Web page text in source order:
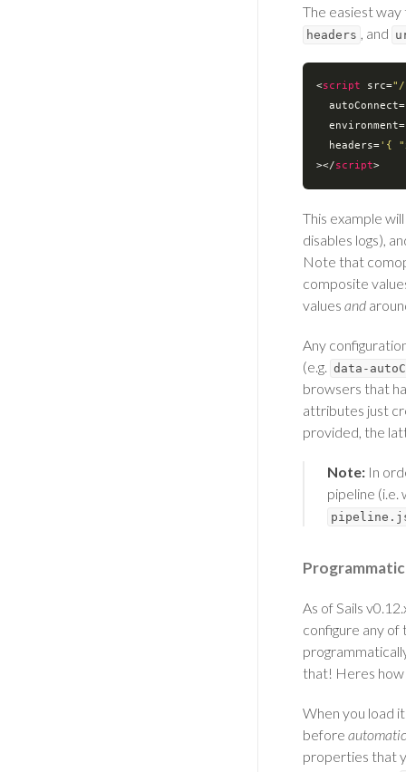
The easiest
headers , and
<script src="/
autoConnect=
environment=
headers='{
></script>
This example
disables logs),
Note that
composite
values and
Any
(e.g. data-
browsers that
attributes just
provided, the
Note: In
pipeline
As of Sails
configure any
that! Heres
When you load
before
properties that